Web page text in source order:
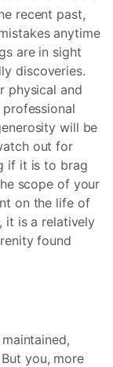
recent past,
anytime
are in sight
discoveries.
physical and
will be
out for
if it is to brag
scope of your
on the life of
it is a relatively
found
you, more